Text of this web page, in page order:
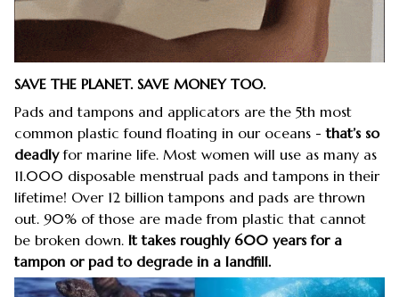
SAVE THE PLANET. SAVE MONEY TOO.
Pads and tampons and applicators are the 5th most
common plastic found floating in our oceans -that’s so
deadlyfor marine life. Most women will use as many as
11.000 disposable menstrual pads and tampons in their
lifetime! Over 12 billion tampons and pads are thrown
out. 90% of those are made from plastic that cannot
be broken down. It takes roughly 600 years for a
tampon or pad to degrade in a landfill.